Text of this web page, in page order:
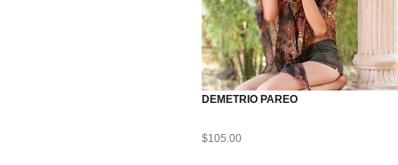
DEMETRIO PAREO
$105.00